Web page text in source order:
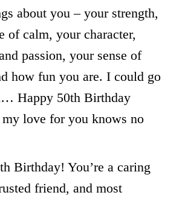
about you – your strength,
of calm, your character,
passion, your sense of
how fun you are. I could go
Happy 50th Birthday
my love for you knows no
Birthday! You’re a caring
friend, and most